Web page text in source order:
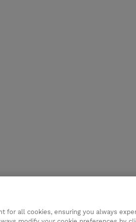
for all cookies, ensuring you always